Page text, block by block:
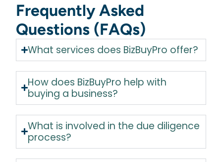
Frequently Asked
Questions (FAQs)
What services does BizBuyPro offer?
How does BizBuyPro help with
buying a business?
What is involved in the due diligence
process?